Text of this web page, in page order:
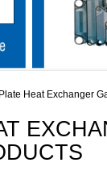
Heat Exchanger